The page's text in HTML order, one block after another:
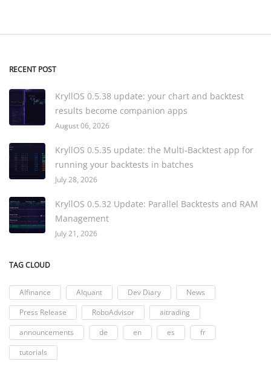
RECENT POST
KryllOS 0.5.38 update: your chart and backtest
results become companion apps
August 06, 2026
KryllOS 0.5.35 update: the Multi-Backtest app for
running your backtests in batches
July 28, 2026
KryllOS 0.5.32 Update: Parallel Backtests and RAM
Management
July 21, 2026
TAG CLOUD
AIfinance AIquant Dev Diary
News
Press Release
RoboAdvisor
aitrading
announcements
de en es
fr
tutorials